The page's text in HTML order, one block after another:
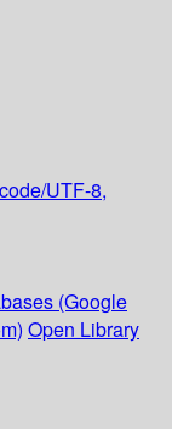
UTF-8,
(Google
Open Library